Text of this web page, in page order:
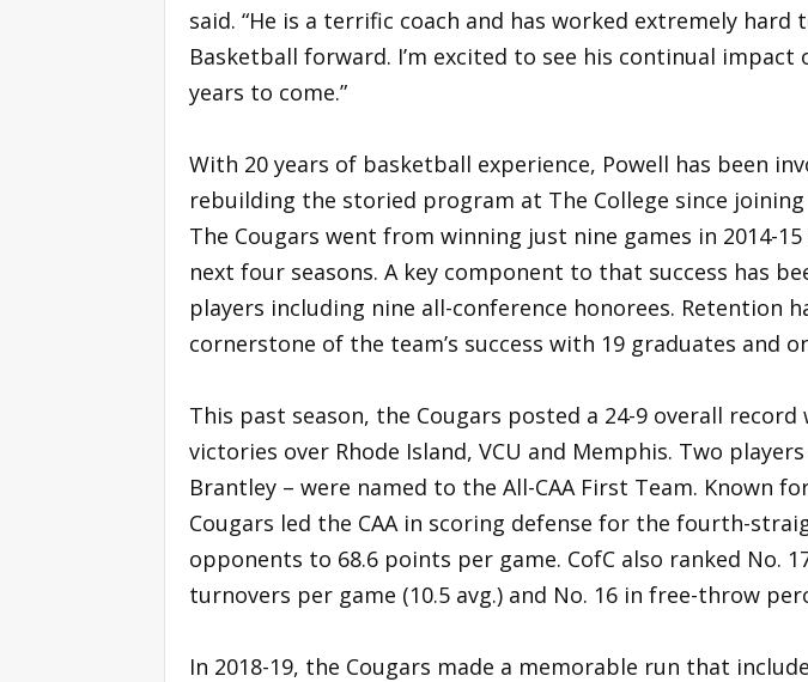
said. “He is a terrific coach and has worked extremely hard
Basketball forward. I’m excited to see his continual
years to come.”
With 20 years of basketball experience, Powell has been
rebuilding the storied program at The College since joining
The Cougars went from winning just nine games in 2014-
next four seasons. A key component to that success has
players including nine all-conference honorees. Retention
cornerstone of the team’s success with 19 graduates and
This past season, the Cougars posted a 24-9 overall
victories over Rhode Island, VCU and Memphis. Two
Brantley – were named to the All-CAA First Team. Known
Cougars led the CAA in scoring defense for the fourth-
opponents to 68.6 points per game. CofC also ranked No.
turnovers per game (10.5 avg.) and No. 16 in free-throw
In 2018-19, the Cougars made a memorable run that